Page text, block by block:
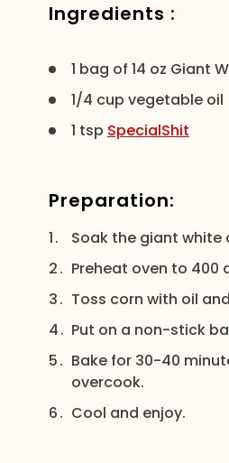
Ingredients :
1 bag of 14 oz Giant
1/4 cup vegetable oil
1 tsp SpecialShit
Preparation:
Soak the giant white
Preheat oven to 400
Toss corn with oil
Put on a non-stick
Bake for 30-40
overcook.
Cool and enjoy.